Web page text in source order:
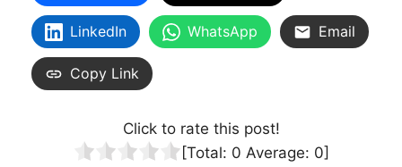
LinkedIn WhatsApp Email
Copy Link
Click to rate this post!
[Total: 0 Average: 0]